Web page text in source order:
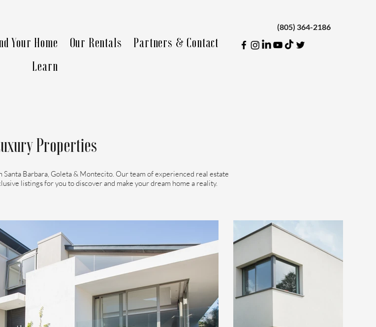
(805) 364-2186
Your Home Our Rentals
Partners & Contact
Learn
Properties
Barbara, Goleta & Montecito. Our team of experienced real estate
listings for you to discover and make your dream home a reality.